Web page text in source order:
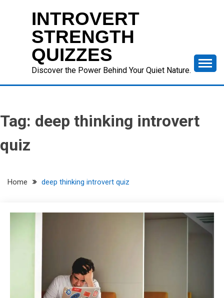
INTROVERT
STRENGTH
QUIZZES
Discover the Power Behind Your Quiet Nature.
Tag: deep thinking introvert
quiz
Home deep thinking introvert quiz